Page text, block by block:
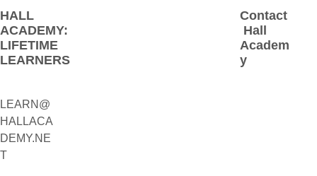
LEARN@
HALLACA
DEMY.NE
T
HALL
ACADEMY:
LIFETIME
LEARNERS
Contact
Hall
Academ
y